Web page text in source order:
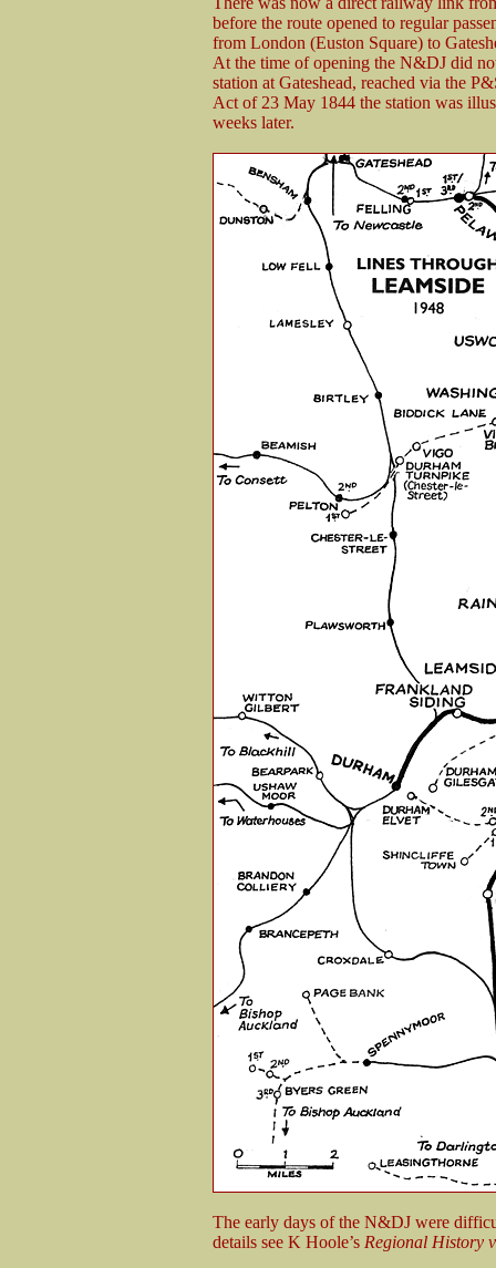
before the route opened to regular
from London (Euston Square) to
At the time of opening the N&DJ did
station at Gateshead, reached via the
Act of 23 May 1844 the station was
weeks later.
The early days of the N&DJ were
details see K Hoole’s Regional History